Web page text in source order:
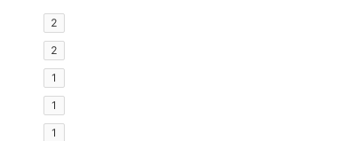
2
2
1
1
1